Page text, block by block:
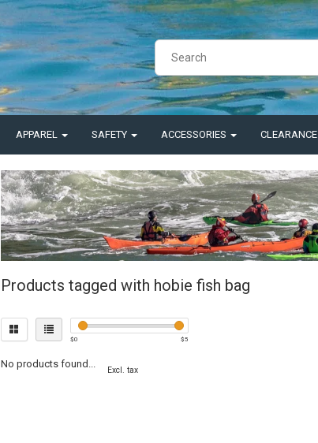
APPAREL SAFETY ACCESSORIES CLEARANCE
Products tagged with hobie fish bag
$0 $5
No products found...
Excl. tax